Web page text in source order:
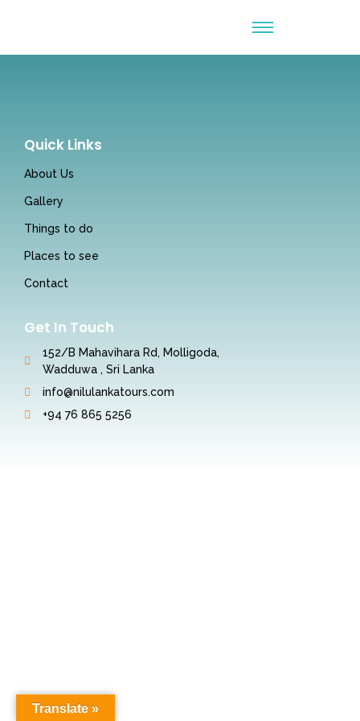
Quick Links
About Us
Gallery
Things to do
Places to see
Contact
Get In Touch
152/B Mahavihara Rd, Molligoda,
Wadduwa , Sri Lanka
info@nilulankatours.com
+94 76 865 5256
Translate »